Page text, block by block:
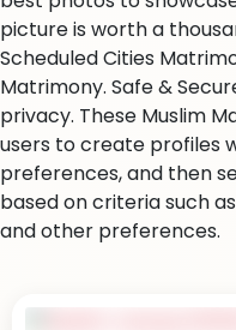
picture is worth a
Scheduled Cities
Matrimony. Safe &
privacy. These Muslim
users to create profiles
preferences, and then
based on criteria such
and other preferences.